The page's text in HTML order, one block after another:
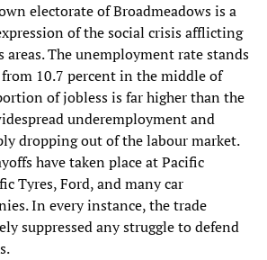
electorate of Broadmeadows is a
of the social crisis afflicting
areas. The unemployment rate stands
10.7 percent in the middle of
of jobless is far higher than the
underemployment and
dropping out of the labour market.
have taken place at Pacific
Tyres, Ford, and many car
In every instance, the trade
suppressed any struggle to defend